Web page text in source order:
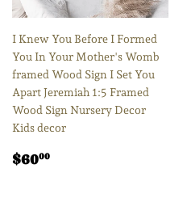
I Knew You Before I Formed
You In Your Mother's Womb
framed Wood Sign I Set You
Apart Jeremiah 1:5 Framed
Wood Sign Nursery Decor
Kids decor
Regular
$6000